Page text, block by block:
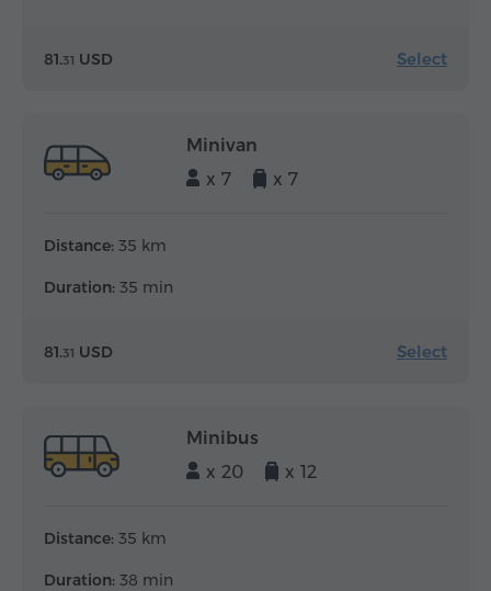
81.31 USD Select
Minivan
x 7
x 7
Distance: 35 km
Duration: 35 min
81.31 USD Select
Minibus
x 20
x 12
Distance: 35 km
Duration: 38 min